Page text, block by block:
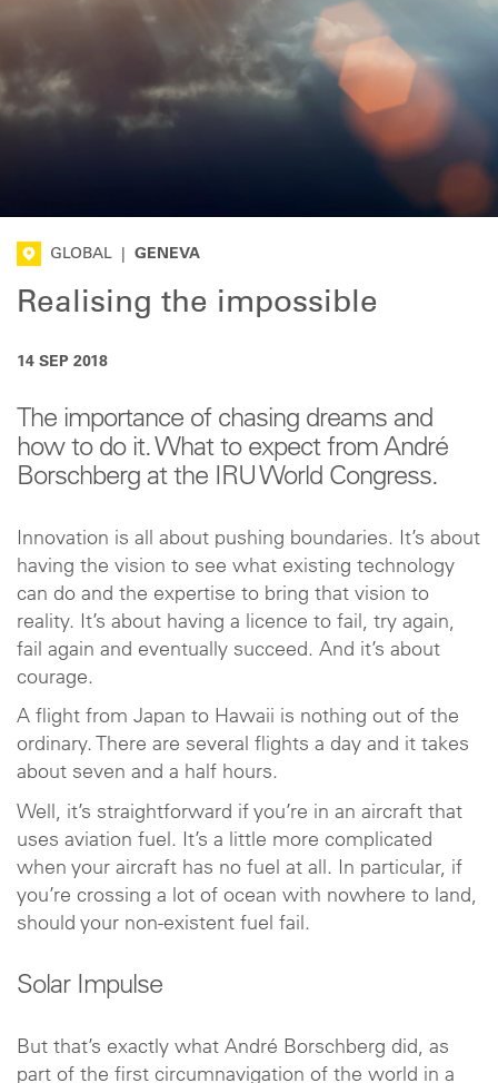
GLOBAL GENEVA
Realising the impossible
14 SEP 2018
The importance of chasing dreams and
how to do it. What to expect from André
Borschberg at the IRU World Congress.
Innovation is all about pushing boundaries. It’s about
having the vision to see what existing technology
can do and the expertise to bring that vision to
reality. It’s about having a licence to fail, try again,
fail again and eventually succeed. And it’s about
courage.
A flight from Japan to Hawaii is nothing out of the
ordinary. There are several flights a day and it takes
about seven and a half hours.
Well, it’s straightforward if you’re in an aircraft that
uses aviation fuel. It’s a little more complicated
when your aircraft has no fuel at all. In particular, if
you’re crossing a lot of ocean with nowhere to land,
should your non-existent fuel fail.
Solar Impulse
But that’s exactly what André Borschberg did, as
part of the first circumnavigation of the world in a